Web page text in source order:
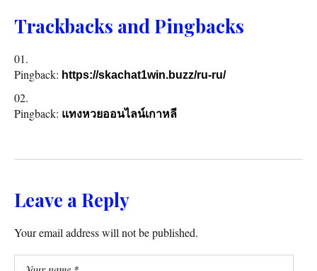
Trackbacks and Pingbacks
Pingback: https://skachat1win.buzz/ru-ru/
Pingback: แทงหวยออนไลน์เกาหลี
Leave a Reply
Your email address will not be published.